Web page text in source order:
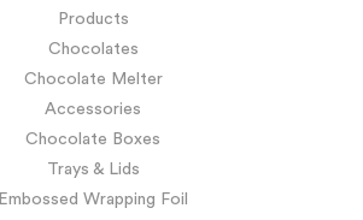
Products
Chocolates
Chocolate Melter
Accessories
Chocolate Boxes
Trays & Lids
Embossed Wrapping Foil